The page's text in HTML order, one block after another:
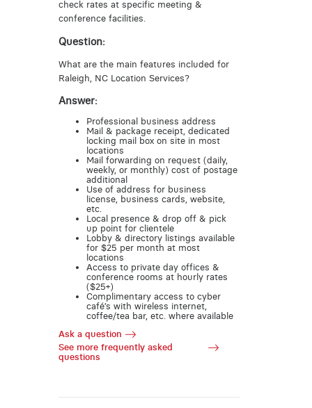
check rates at specific meeting &
conference facilities.
Question:
What are the main features included for
Raleigh, NC Location Services?
Answer:
Professional business address
Mail & package receipt, dedicated
locking mail box on site in most
locations
Mail forwarding on request (daily,
weekly, or monthly) cost of postage
additional
Use of address for business
license, business cards, website,
etc.
Local presence & drop off & pick
up point for clientele
Lobby & directory listings available
for $25 per month at most
locations
Access to private day offices &
conference rooms at hourly rates
($25+)
Complimentary access to cyber
café’s with wireless internet,
coffee/tea bar, etc. where available
Ask a question
See more frequently asked
questions